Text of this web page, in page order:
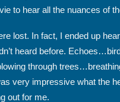
to hear all the nuances of
lost. In fact, I ended up
heard before.
through
very impressive what the
out for me.